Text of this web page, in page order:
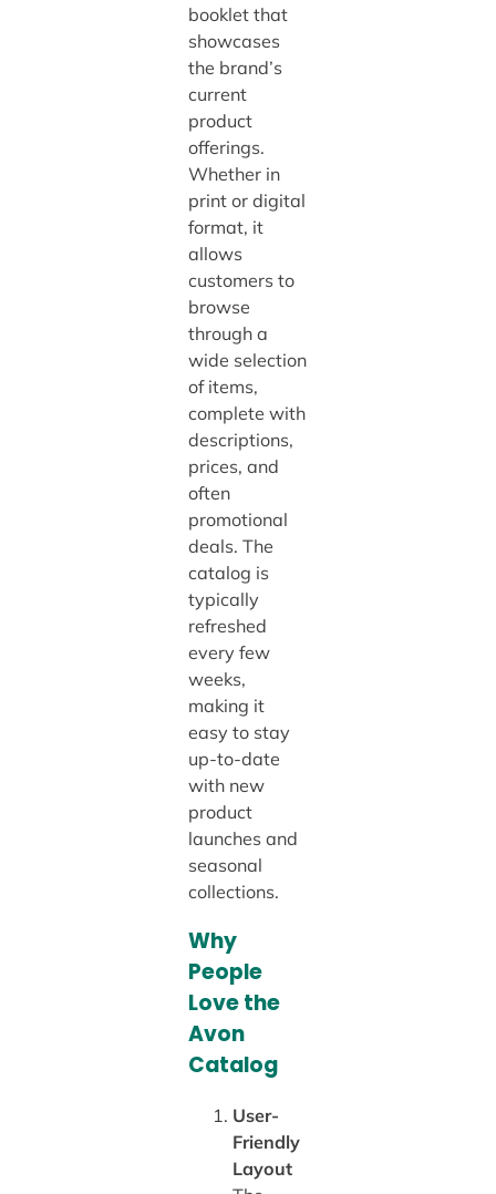
booklet that
showcases
the brand’s
current
product
offerings.
Whether in
print or digital
format, it
allows
customers to
browse
through a
wide selection
of items,
complete with
descriptions,
prices, and
often
promotional
deals. The
catalog is
typically
refreshed
every few
weeks,
making it
easy to stay
up-to-date
with new
product
launches and
seasonal
collections.
Why
People
Love the
Avon
Catalog
User-
Friendly
Layout